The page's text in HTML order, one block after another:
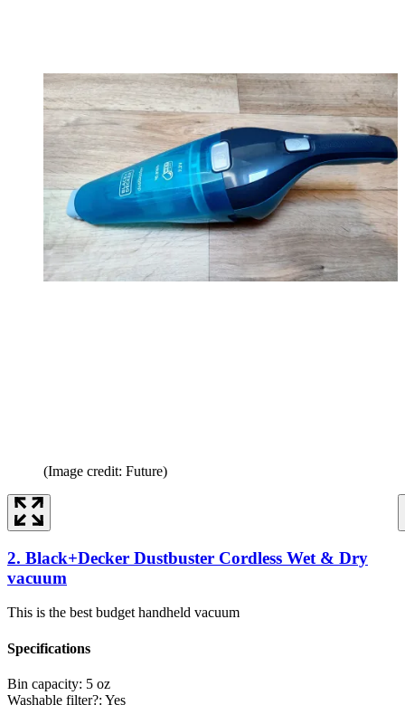
(Image credit: Future)
2. Black+Decker Dustbuster Cordless Wet & Dry
vacuum
This is the best budget handheld vacuum
Specifications
Bin capacity: 5 oz
Washable filter?: Yes